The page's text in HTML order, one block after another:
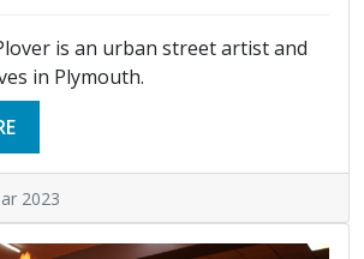
is an urban street artist and
in Plymouth.
2023